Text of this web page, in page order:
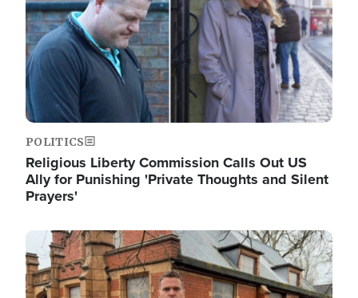
POLITICS
Religious Liberty Commission Calls Out US
Ally for Punishing 'Private Thoughts and Silent
Prayers'
Image